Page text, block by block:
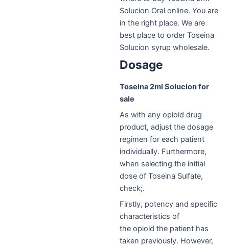
Solucion Oral online. You are
in the right place. We are
best place to order Toseina
Solucion syrup wholesale.
Dosage
Toseina 2ml Solucion for
sale
As with any opioid drug
product, adjust the dosage
regimen for each patient
individually. Furthermore,
when selecting the initial
dose of Toseina Sulfate,
check;.
Firstly, potency and specific
characteristics of
the opioid the patient has
taken previously. However,